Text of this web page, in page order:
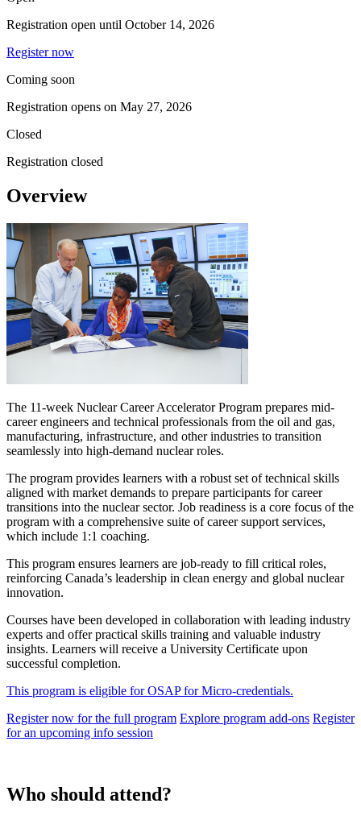
Registration open until October 14, 2026
Register now
Coming soon
Registration opens on May 27, 2026
Closed
Registration closed
Overview
The 11-week Nuclear Career Accelerator Program prepares mid-
career engineers and technical professionals from the oil and gas,
manufacturing, infrastructure, and other industries to transition
seamlessly into high-demand nuclear roles.
The program provides learners with a robust set of technical skills
aligned with market demands to prepare participants for career
transitions into the nuclear sector. Job readiness is a core focus of the
program with a comprehensive suite of career support services,
which include 1:1 coaching.
This program ensures learners are job-ready to fill critical roles,
reinforcing Canada’s leadership in clean energy and global nuclear
innovation.
Courses have been developed in collaboration with leading industry
experts and offer practical skills training and valuable industry
insights. Learners will receive a University Certificate upon
successful completion.
This program is eligible for OSAP for Micro-credentials.
Register now for the full program Explore program add-ons Register
for an upcoming info session
Who should attend?